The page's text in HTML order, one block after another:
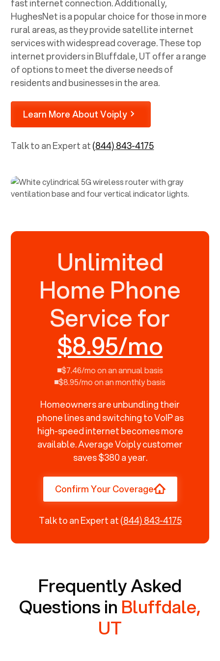
fast internet connection. Additionally,
HughesNet is a popular choice for those in more
rural areas, as they provide satellite internet
services with widespread coverage. These top
internet providers inBluffdale, UToffer a range
of options to meet the diverse needs of
residents and businesses in the area.
Learn More About Voiply
Talk to an Expert at(844) 843-4175
Unlimited
Home Phone
Service for
$8.95/mo
$7.46/mo on an annual basis
$8.95/mo on an monthly basis
Homeowners are unbundling their
phone lines and switching to VoIP as
high-speed internet becomes more
available. Average Voiply customer
saves $380 a year.
Confirm Your Coverage
Talk to an Expert at(844) 843-4175
Frequently Asked
Questions in Bluffdale,
UT